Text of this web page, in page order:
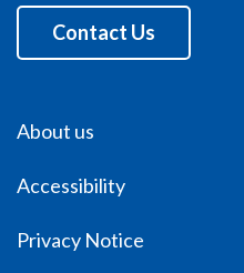
Contact Us
About us
Accessibility
Privacy Notice